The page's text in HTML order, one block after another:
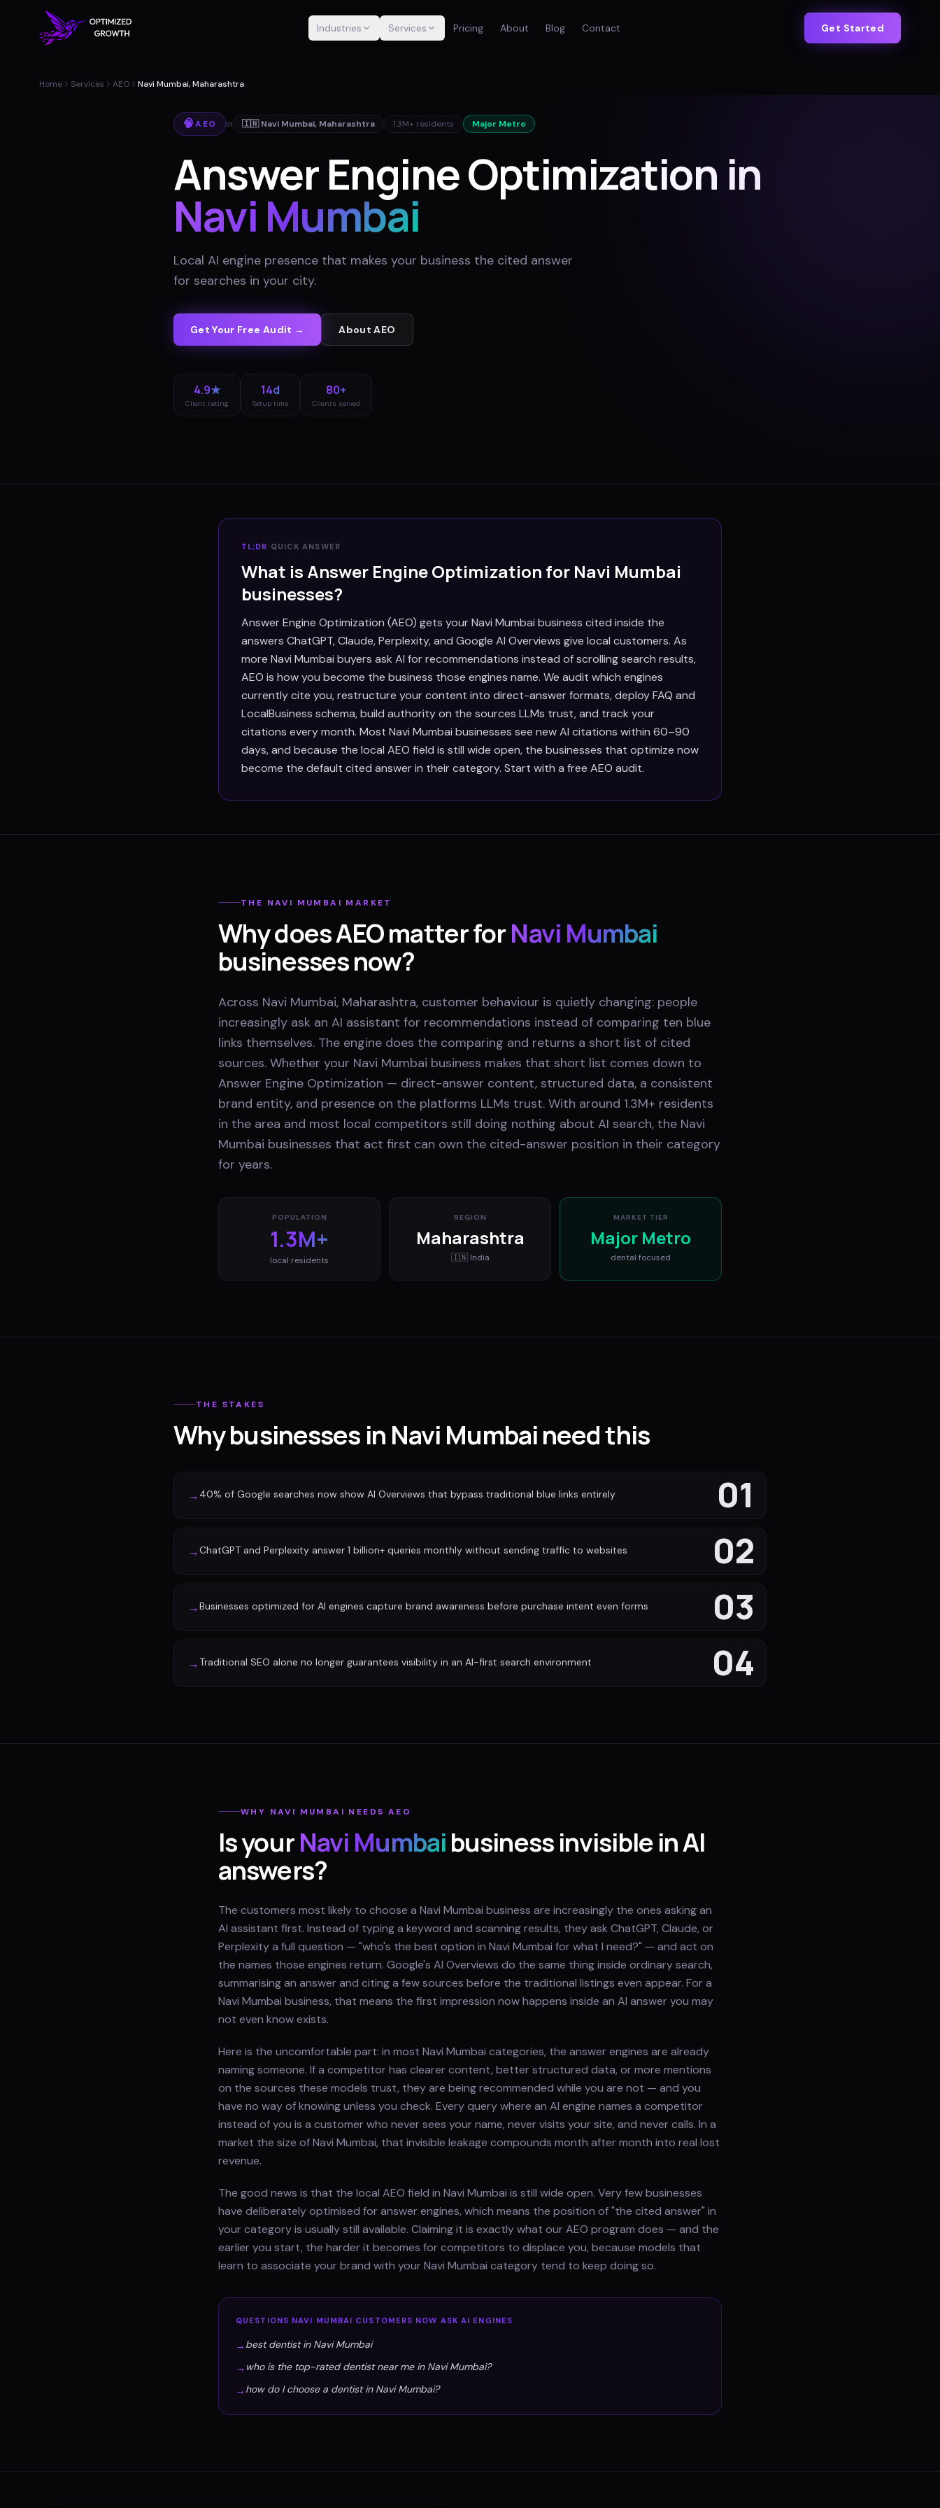
Industries Services Pricing About Blog Contact Get Started
Home Services AEO Navi Mumbai, Maharashtra
🧠AEO in 🇮🇳 Navi Mumbai, Maharashtra 1.3M+ residents Major Metro
Answer Engine Optimization in
Navi Mumbai
Local AI engine presence that makes your business the cited answer
for searches in your city.
Get Your Free Audit → AboutAEO
4.9★
Client rating
14d
Setup time
80+
Clients served
TL;DR ·QUICK ANSWER
What is Answer Engine Optimization for Navi Mumbai
businesses?
Answer Engine Optimization (AEO) gets your Navi Mumbai business cited inside the
answers ChatGPT, Claude, Perplexity, and Google AI Overviews give local customers. As
more Navi Mumbai buyers ask AI for recommendations instead of scrolling search results,
AEO is how you become the business those engines name. We audit which engines
currently cite you, restructure your content into direct-answer formats, deploy FAQ and
LocalBusiness schema, build authority on the sources LLMs trust, and track your
citations every month. Most Navi Mumbai businesses see new AI citations within 60–90
days, and because the local AEO field is still wide open, the businesses that optimize now
become the default cited answer in their category. Start with a free AEO audit.
THE NAVI MUMBAI MARKET
Why does AEO matter forNavi Mumbai
businesses now?
Across Navi Mumbai, Maharashtra, customer behaviour is quietly changing: people
increasingly ask an AI assistant for recommendations instead of comparing ten blue
links themselves. The engine does the comparing and returns a short list of cited
sources. Whether your Navi Mumbai business makes that short list comes down to
Answer Engine Optimization — direct-answer content, structured data, a consistent
brand entity, and presence on the platforms LLMs trust. With around 1.3M+ residents
in the area and most local competitors still doing nothing about AI search, the Navi
Mumbai businesses that act first can own the cited-answer position in their category
for years.
POPULATION
1.3M+
local residents
REGION
Maharashtra
🇮🇳 India
MARKET TIER
Major Metro
dental focused
THE STAKES
Why businesses in Navi Mumbai need this
01
→ 40% of Google searches now show AI Overviews that bypass traditional blue links entirely
02
→ChatGPT and Perplexity answer 1 billion+ queries monthly without sending traffic to websites
03
→Businesses optimized for AI engines capture brand awareness before purchase intent even forms
04
→ Traditional SEO alone no longer guarantees visibility in an AI-first search environment
WHY NAVI MUMBAI NEEDS AEO
Is yourNavi Mumbaibusiness invisible in AI
answers?
The customers most likely to choose a Navi Mumbai business are increasingly the ones asking an
AI assistant first. Instead of typing a keyword and scanning results, they ask ChatGPT, Claude, or
Perplexity a full question — "who's the best option in Navi Mumbai for what I need?" — and act on
the names those engines return. Google's AI Overviews do the same thing inside ordinary search,
summarising an answer and citing a few sources before the traditional listings even appear. For a
Navi Mumbai business, that means the first impression now happens inside an AI answer you may
not even know exists.
Here is the uncomfortable part: in most Navi Mumbai categories, the answer engines are already
naming someone. If a competitor has clearer content, better structured data, or more mentions
on the sources these models trust, they are being recommended while you are not — and you
have no way of knowing unless you check. Every query where an AI engine names a competitor
instead of you is a customer who never sees your name, never visits your site, and never calls. In a
market the size of Navi Mumbai, that invisible leakage compounds month after month into real lost
revenue.
The good news is that the local AEO field in Navi Mumbai is still wide open. Very few businesses
have deliberately optimised for answer engines, which means the position of "the cited answer" in
your category is usually still available. Claiming it is exactly what our AEO program does — and the
earlier you start, the harder it becomes for competitors to displace you, because models that
learn to associate your brand with your Navi Mumbai category tend to keep doing so.
QUESTIONS NAVI MUMBAI CUSTOMERS NOW ASK AI ENGINES
→ best dentist in Navi Mumbai
→ who is the top-rated dentist near me in Navi Mumbai?
→ how do I choose a dentist in Navi Mumbai?